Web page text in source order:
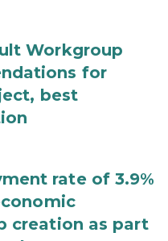
Workgroup
for
best
rate of 3.9%
creation as part